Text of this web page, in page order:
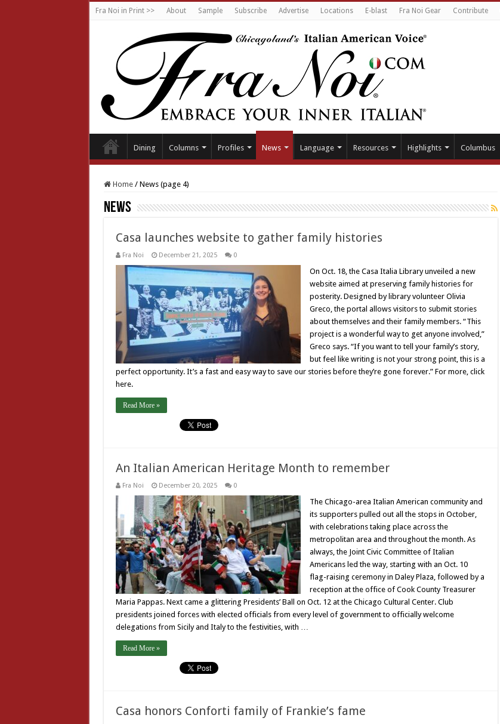
Fra Noi in Print >> About Sample Subscribe Advertise Locations E-blast Fra Noi Gear Contribute
Dining Columns Profiles News Language Resources Highlights Columbus
Home / News (page 4)
News
Casa launches website to gather family histories
Fra Noi December 21, 2025 0
On Oct. 18, the Casa Italia Library unveiled a new
website aimed at preserving family histories for
posterity. Designed by library volunteer Olivia
Greco, the portal allows visitors to submit stories
about themselves and their family members. “This
project is a wonderful way to get anyone involved,”
Greco says. “If you want to tell your family’s story,
but feel like writing is not your strong point, this is a
perfect opportunity. It’s a fast and easy way to save our stories before they’re gone forever.” For more, click
here.
Read More »
An Italian American Heritage Month to remember
Fra Noi December 20, 2025 0
The Chicago-area Italian American community and
its supporters pulled out all the stops in October,
with celebrations taking place across the
metropolitan area and throughout the month. As
always, the Joint Civic Committee of Italian
Americans led the way, starting with an Oct. 10
flag-raising ceremony in Daley Plaza, followed by a
reception at the office of Cook County Treasurer
Maria Pappas. Next came a glittering Presidents’ Ball on Oct. 12 at the Chicago Cultural Center. Club
presidents joined forces with elected officials from every level of government to officially welcome
delegations from Sicily and Italy to the festivities, with …
Read More »
Casa honors Conforti family of Frankie’s fame